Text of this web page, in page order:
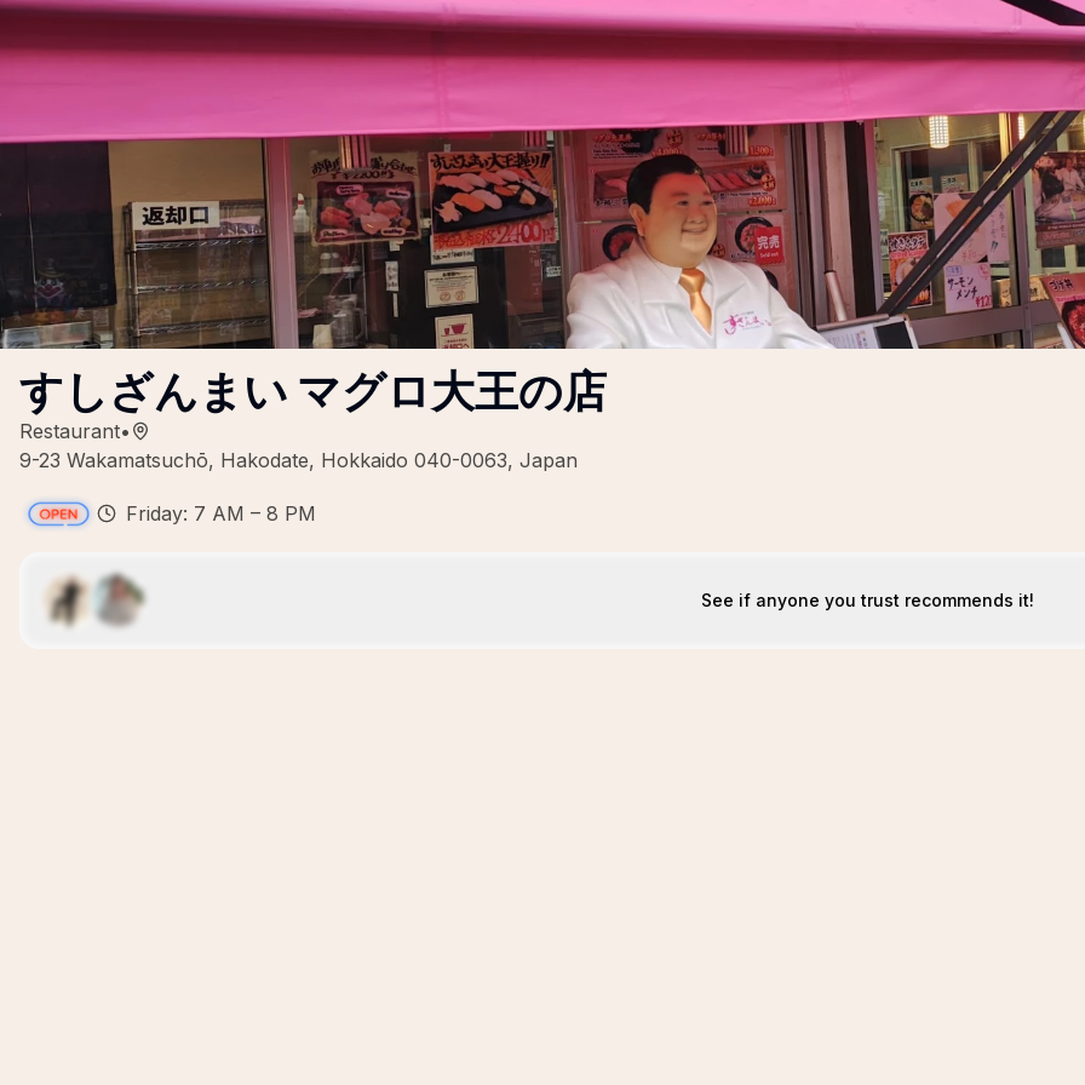
すしざんまい マグロ大王の店
Restaurant•
9-23 Wakamatsuchō, Hakodate, Hokkaido 040-0063, Japan
Friday: 7 AM – 8 PM
See if anyone you trust recommends it!